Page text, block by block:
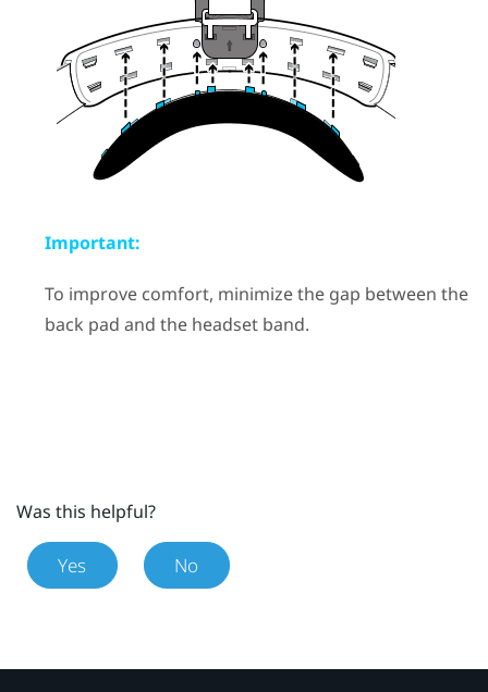
Important:
To improve comfort, minimize the gap between the
back pad and the headset band.
Was this helpful?
Yes No